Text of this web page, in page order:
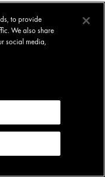
to provide
We also share
social media,